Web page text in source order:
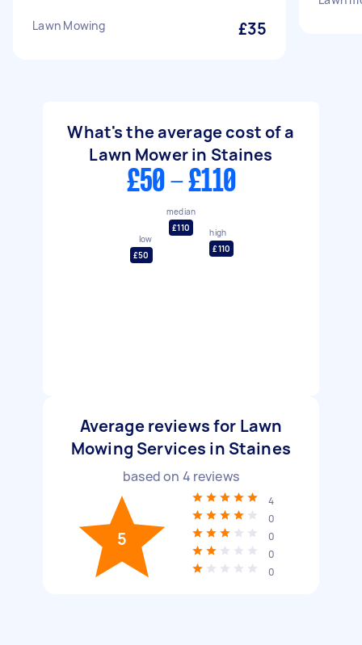
Lawn Mowing £35
What's the average cost of a
Lawn Mower in Staines
£50 - £110
low
£50
median
£110
high
£110
Average reviews for Lawn
Mowing Services in Staines
based on 4 reviews
5
4
0
0
0
0